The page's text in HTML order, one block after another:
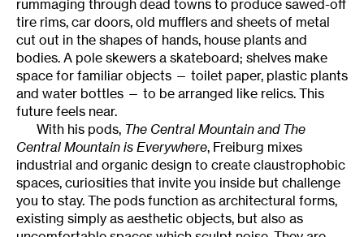
rummaging through dead towns to produce sawed-off
tire rims, car doors, old mufflers and sheets of metal
cut out in the shapes of hands, house plants and
bodies. A pole skewers a skateboard; shelves make
space for familiar objects — toilet paper, plastic plants
and water bottles — to be arranged like relics. This
future feels near.
With his pods, The Central Mountain and The
Central Mountain is Everywhere, Freiburg mixes
industrial and organic design to create claustrophobic
spaces, curiosities that invite you inside but challenge
you to stay. The pods function as architectural forms,
existing simply as aesthetic objects, but also as